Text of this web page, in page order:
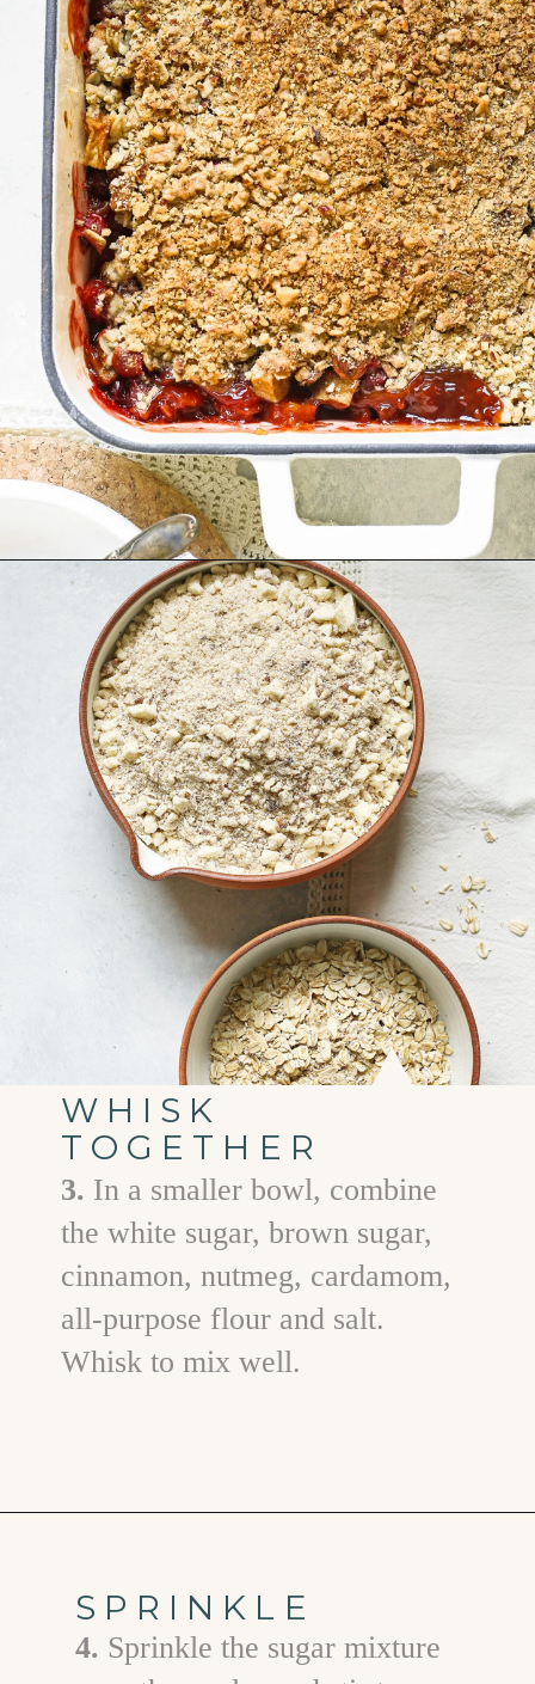
Opening
WHISK
TOGETHER
3. In a smaller bowl, combine
the white sugar, brown sugar,
cinnamon, nutmeg, cardamom,
all-purpose flour and salt.
Whisk to mix well.
SPRINKLE
4. Sprinkle the sugar mixture